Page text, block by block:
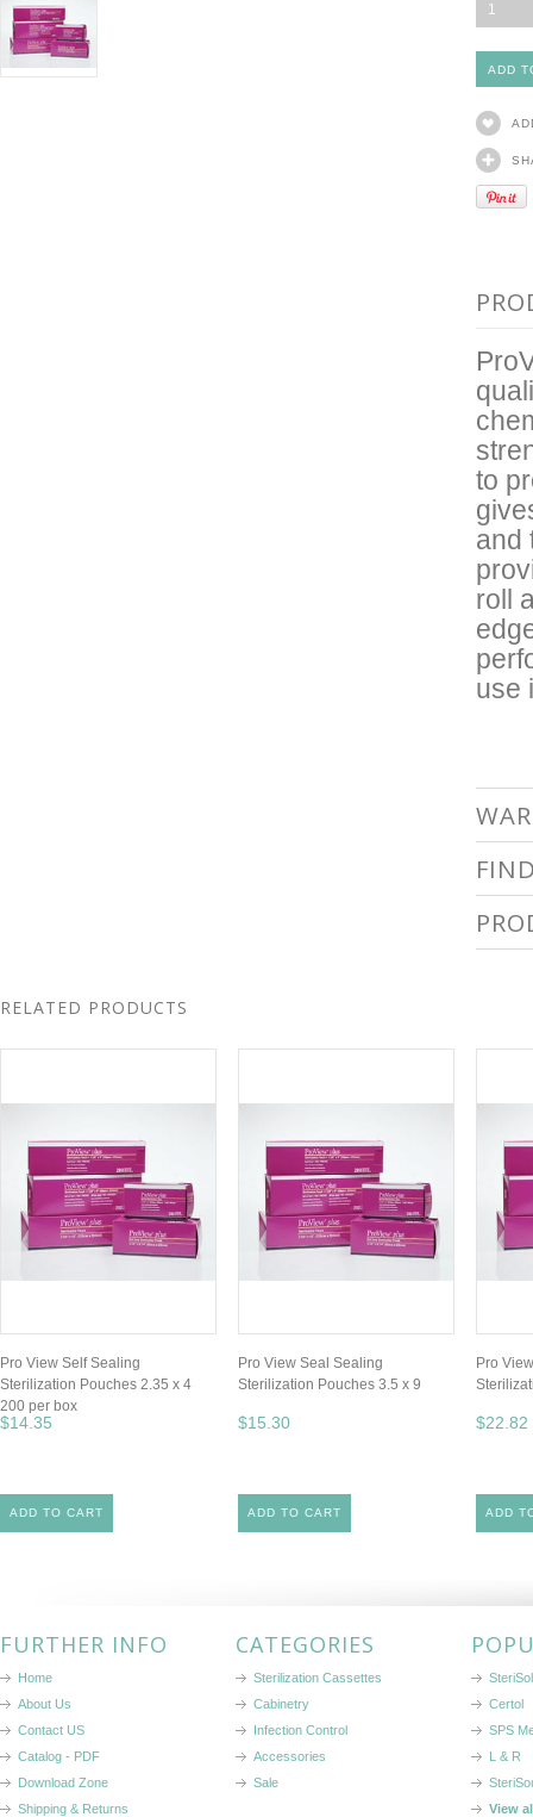
1
to
and
roll
use
RELATED PRODUCTS
Pro View Self Sealing
Sterilization Pouches 2.35 x 4
200 per box
$14.35
ADD TO CART
Pro View Seal Sealing
Sterilization Pouches 3.5 x 9
$15.30
ADD TO CART
Pro
$22.82
ADD
FURTHER INFO
Home
About Us
Contact US
Catalog - PDF
Download Zone
Shipping & Returns
CATEGORIES
Sterilization Cassettes
Cabinetry
Infection Control
Accessories
Sale
Certol
SPS
L & R
View